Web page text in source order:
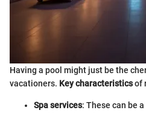
Having a pool might just be the
vacationers. Key characteristicsof
Spa services: These can be